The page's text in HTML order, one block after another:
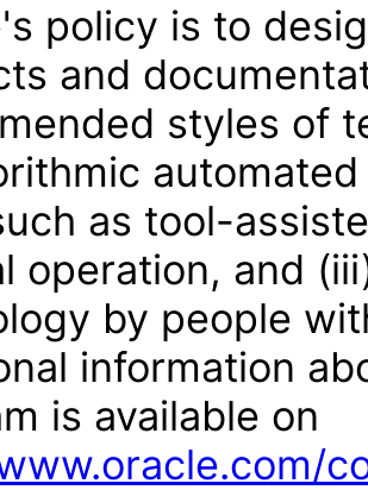
policy is to
and
styles of
as tool-
operation, and
by people
information
is available on